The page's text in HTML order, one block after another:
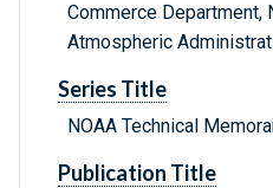
Commerce Department,
Atmospheric
Series Title
NOAA Technical
Publication Title